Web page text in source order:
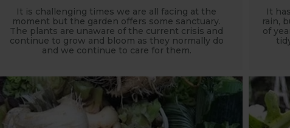
It is challenging times we are all facing at the
moment but the garden offers some sanctuary.
The plants are unaware of the current crisis and
continue to grow and bloom as they normally do
and we continue to care for them.
It
rain,
of